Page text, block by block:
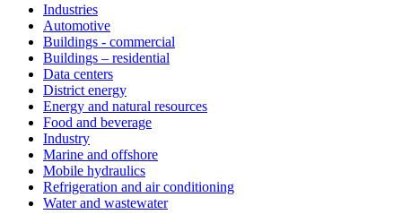
Industries
Automotive
Buildings - commercial
Buildings – residential
Data centers
District energy
Energy and natural resources
Food and beverage
Industry
Marine and offshore
Mobile hydraulics
Refrigeration and air conditioning
Water and wastewater